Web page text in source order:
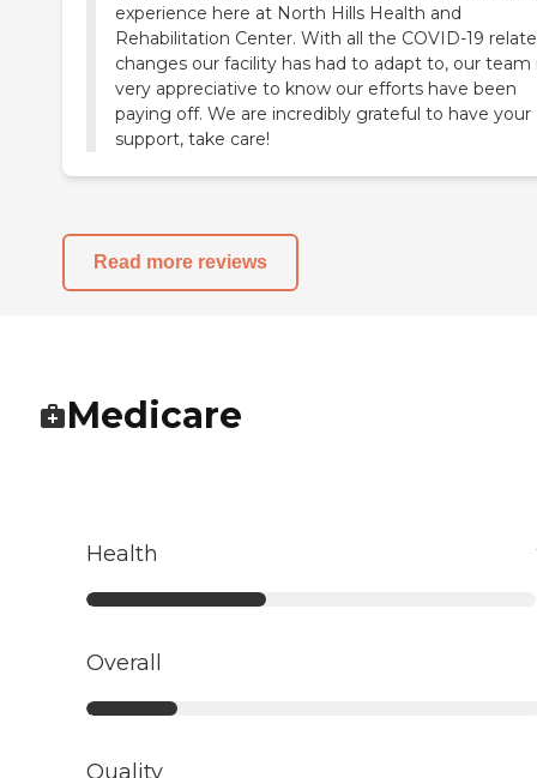
experience here at North Hills Health and
Rehabilitation Center. With all the COVID-19
changes our facility has had to adapt to, our team
very appreciative to know our efforts have been
paying off. We are incredibly grateful to have your
support, take care!
Read more reviews
Medicare
Health
Overall
Quality